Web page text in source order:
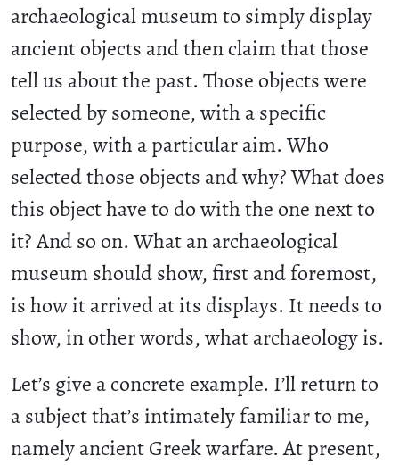
archaeological museum to simply display
ancient objects and then claim that those
tell us about the past. Those objects were
selected by someone, with a specific
purpose, with a particular aim. Who
selected those objects and why? What does
this object have to do with the one next to
it? And so on. What an archaeological
museum should show, first and foremost,
is how it arrived at its displays. It needs to
show, in other words, what archaeology is.
Let’s give a concrete example. I’ll return to
a subject that’s intimately familiar to me,
namely ancient Greek warfare. At present,